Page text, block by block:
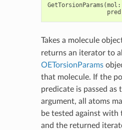
GetTorsionParams (mol :
pred
Takes a molecule
returns an iterator to all
OETorsionParams
that molecule. If the
predicate is passed as
argument, all atoms
be tested against with
and the returned